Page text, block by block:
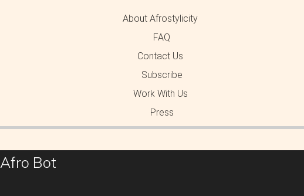
About Afrostylicity
FAQ
Contact Us
Subscribe
Work With Us
Press
Afro Bot